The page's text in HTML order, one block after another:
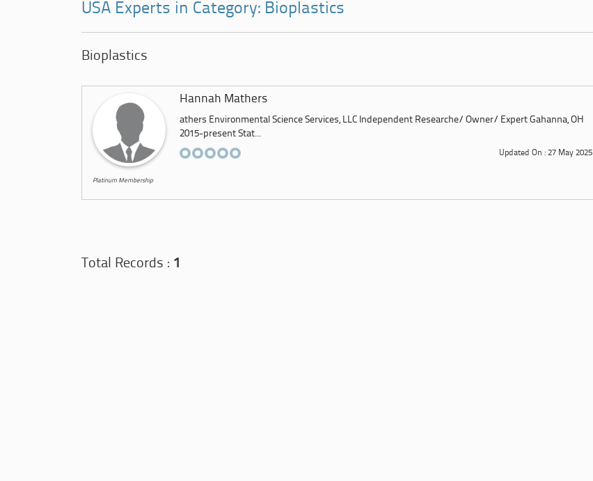
USA Experts in Category: Bioplastics
Bioplastics
Platinum Membership
Hannah Mathers
athers Environmental Science Services, LLC Independent Researche/ Owner/ Expert Gahanna, OH
2015-present Stat...
Updated On : 27 May 2025
Total Records : 1